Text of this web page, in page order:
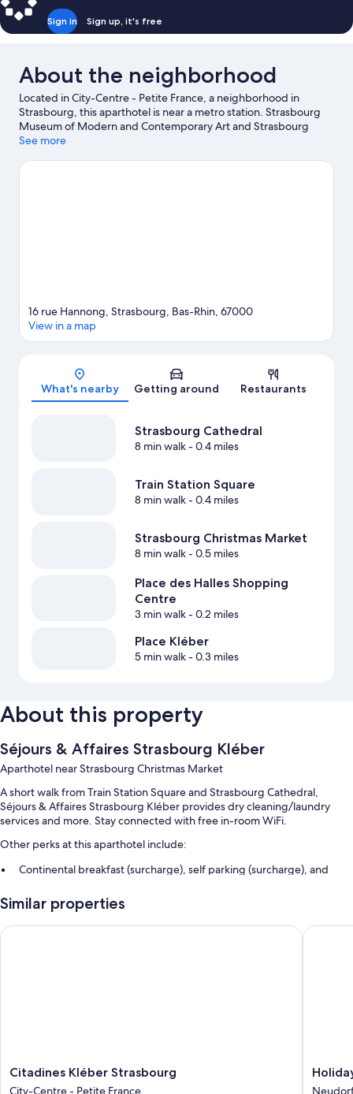
Sign in Sign up, it's free
About the neighborhood
Located in City-Centre - Petite France, a neighborhood in
Strasbourg, this aparthotel is near a metro station. Strasbourg
Museum of Modern and Contemporary Art and Strasbourg
Opera are cultural highlights, and some of the area's attractions
enjoy an event or a game while in town? See what's happening
See more
Map
16 rue Hannong, Strasbourg, Bas-Rhin, 67000
View in a map
What's nearby Getting around Restaurants
Strasbourg Cathedral
8 min walk- 0.4 miles
Train Station Square
8 min walk- 0.4 miles
Strasbourg Christmas Market
8 min walk- 0.5 miles
Place des Halles Shopping
Centre
3 min walk- 0.2 miles
Place Kléber
5 min walk- 0.3 miles
About this property
Séjours & Affaires Strasbourg Kléber
Aparthotel near Strasbourg Christmas Market
A short walk from Train Station Square and Strasbourg Cathedral,
Séjours & Affaires Strasbourg Kléber provides dry cleaning/laundry
services and more. Stay connected with free in-room WiFi.
Other perks at this aparthotel include:
Continental breakfast (surcharge), self parking (surcharge), and
An elevator and smoke-free premises
Room features
Similar properties
Citadines
Kléber
Citadines Kléber Strasbourg
City-Centre - Petite France
Citadines Kléber Strasbourg
Holiday
Inn
Holiday